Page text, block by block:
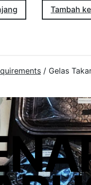
Tambah
/ Gelas